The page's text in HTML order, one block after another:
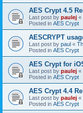
AES Crypt 4.5
Last post by paulej «
Posted in AES Crypt
AESCRYPT
Last post by paul «
Posted in AES Crypt
AES Crypt for
Last post by paulej «
Posted in AES Crypt
AES Crypt 4.4
Last post by paulej «
Posted in AES Crypt